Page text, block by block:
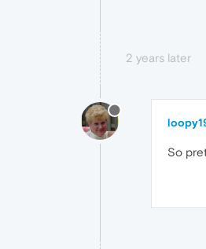
2 years later
So